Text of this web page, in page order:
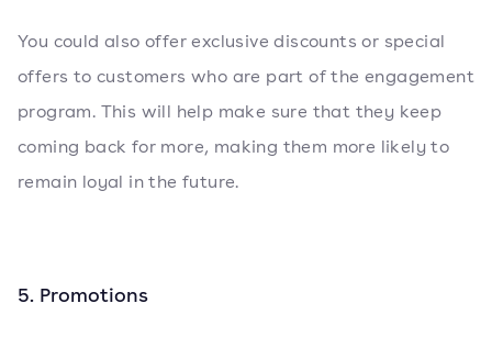
You could also offer exclusive discounts or special
offers to customers who are part of the engagement
program. This will help make sure that they keep
coming back for more, making them more likely to
remain loyal in the future.
5. Promotions